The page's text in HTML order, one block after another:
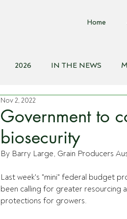
Home
2026 IN THE NEWS
2020
Government to
biosecurity
Nov 2, 2022
By Barry Large, Grain Producers
Last week's "mini" federal budget
been calling for greater resourcing
protections for growers.